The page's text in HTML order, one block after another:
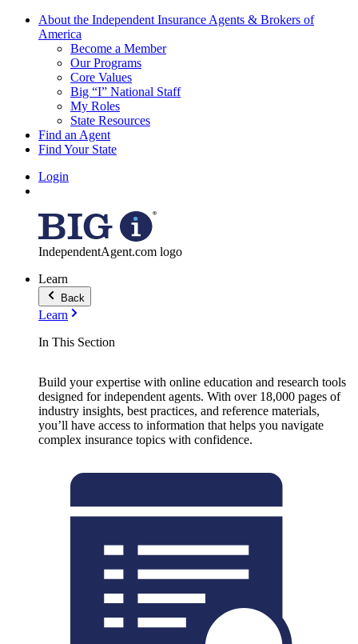
About the Independent Insurance Agents & Brokers of
America
Become a Member
Our Programs
Core Values
Big “I” National Staff
My Roles
State Resources
Find an Agent
Find Your State
Login
IndependentAgent.com logo
Learn
Back
Learn
In This Section
Build your expertise with online education and research tools
designed for independent agents. With over 18,000 pages of
industry insights, best practices, and reference materials,
you’ll have access to information that helps you navigate
complex insurance topics with confidence.